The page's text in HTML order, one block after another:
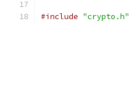
#include "crypto.h"